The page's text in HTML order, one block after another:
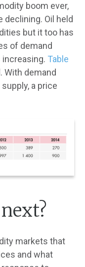
boom ever,
declining. Oil held
but it too has
of demand
Table
demand
a price
markets that
and what